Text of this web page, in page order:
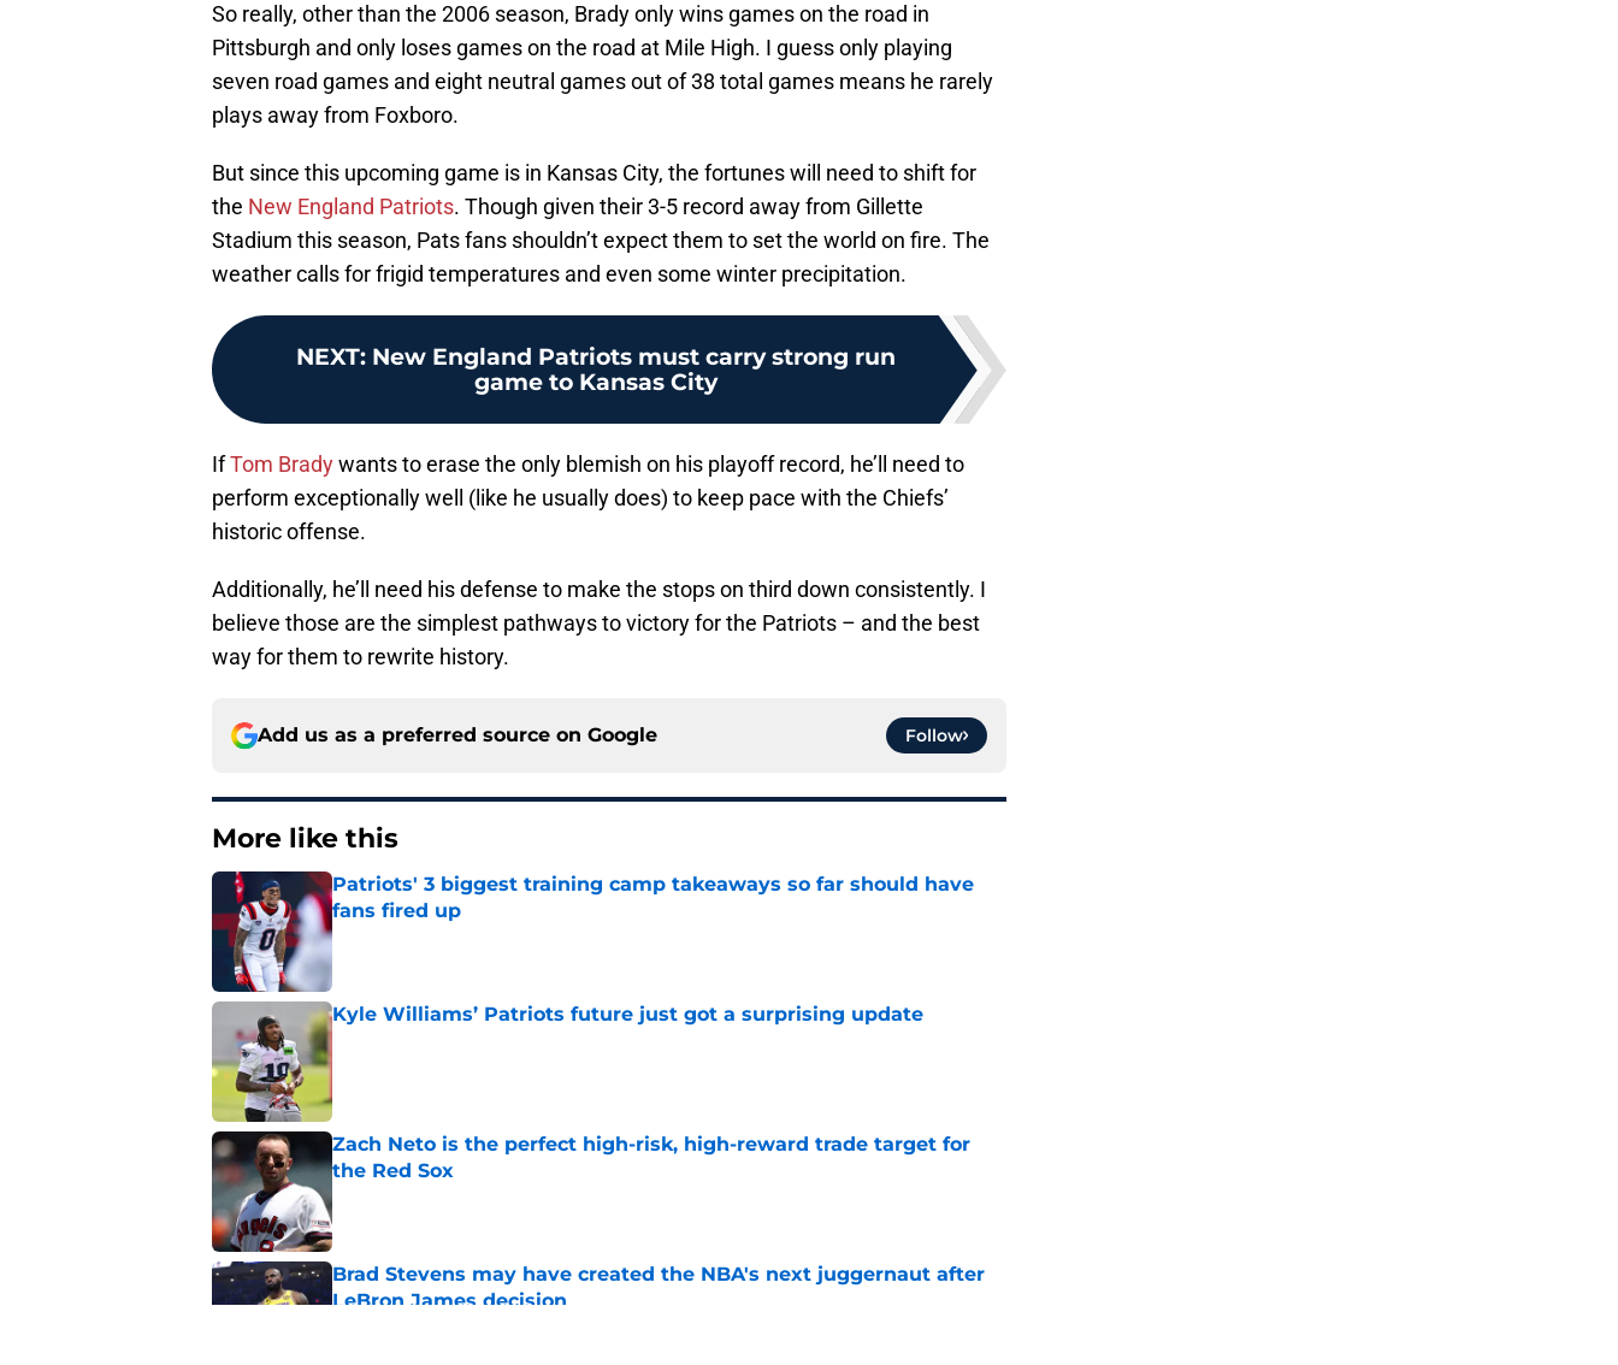
So really, other than the 2006 season, Brady only wins games on the road in
Pittsburgh and only loses games on the road at Mile High. I guess only playing
seven road games and eight neutral games out of 38 total games means he rarely
plays away from Foxboro.
But since this upcoming game is in Kansas City, the fortunes will need to shift for
the New England Patriots. Though given their 3-5 record away from Gillette
Stadium this season, Pats fans shouldn’t expect them to set the world on fire. The
weather calls for frigid temperatures and even some winter precipitation.
NEXT: New England Patriots must carry strong run
game to Kansas City
IfTom Bradywants to erase the only blemish on his playoff record, he’ll need to
perform exceptionally well (like he usually does) to keep pace with the Chiefs’
historic offense.
Additionally, he’ll need his defense to make the stops on third down consistently. I
believe those are the simplest pathways to victory for the Patriots – and the best
way for them to rewrite history.
Add us as a preferred source on Google Follow
More like this
Patriots' 3 biggest training camp takeaways so far should have
fans fired up
Published by on Invalid Date
Kyle Williams’ Patriots future just got a surprising update
Zach Neto is the perfect high-risk, high-reward trade target for
the Red Sox
Brad Stevens may have created the NBA's next juggernaut after
LeBron James decision